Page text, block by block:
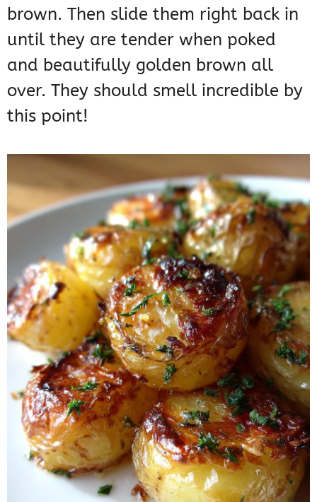
brown. Then slide them right back in
until they are tender when poked
and beautifully golden brown all
over. They should smell incredible by
this point!